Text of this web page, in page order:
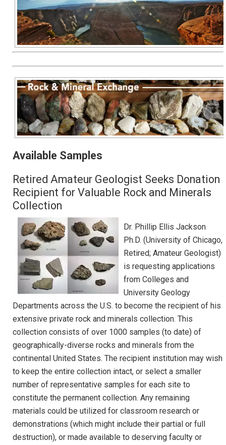
Available Samples
Retired Amateur Geologist Seeks Donation
Recipient for Valuable Rock and Minerals
Collection
Dr. Phillip Ellis Jackson
Ph.D. (University of Chicago,
Retired; Amateur Geologist)
is requesting applications
from Colleges and
University Geology
Departments across the U.S. to become the recipient of his
extensive private rock and minerals collection. This
collection consists of over 1000 samples (to date) of
geographically-diverse rocks and minerals from the
continental United States. The recipient institution may wish
to keep the entire collection intact, or select a smaller
number of representative samples for each site to
constitute the permanent collection. Any remaining
materials could be utilized for classroom research or
demonstrations (which might include their partial or full
destruction), or made available to deserving faculty or